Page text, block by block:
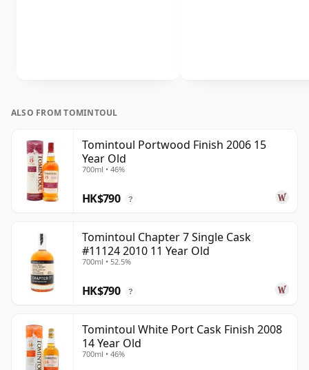
ALSO FROM TOMINTOUL
Tomintoul Portwood Finish 2006 15
Year Old
700ml • 46%
HK$790 ?
Tomintoul Chapter 7 Single Cask
#11124 2010 11 Year Old
700ml • 52.5%
HK$790 ?
Tomintoul White Port Cask Finish 2008
14 Year Old
700ml • 46%